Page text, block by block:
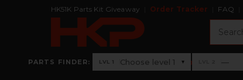
HK51K Parts Kit Giveaway Order Tracker FAQ
PARTS FINDER: Level 1: Choose level 1
LVL 1 Choose level 1 ▾ ›Level 2: —
—